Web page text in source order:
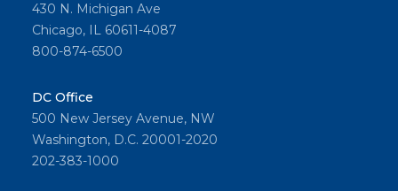
430 N. Michigan Ave
Chicago, IL 60611-4087
800-874-6500
DC Office
500 New Jersey Avenue, NW
Washington, D.C. 20001-2020
202-383-1000